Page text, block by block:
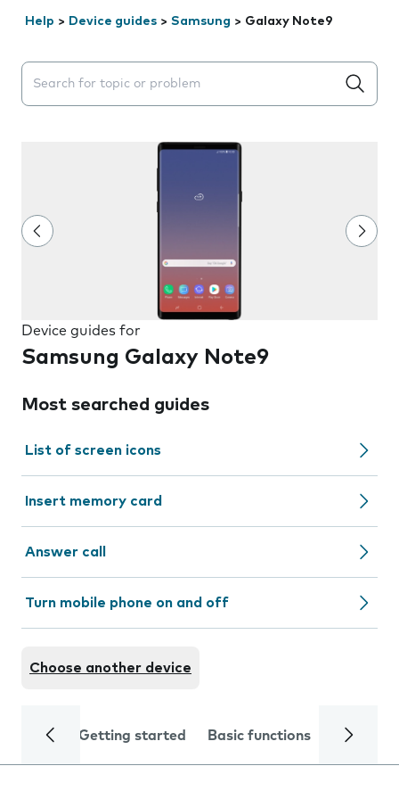
Help > Device guides > Samsung > Galaxy Note9
Search suggestions will appear below the field as you
Device guides for
Samsung Galaxy Note9
Most searched guides
List of screen icons
Insert memory card
Answer call
Turn mobile phone on and off
Choose another device
Getting started Basic functions Calls